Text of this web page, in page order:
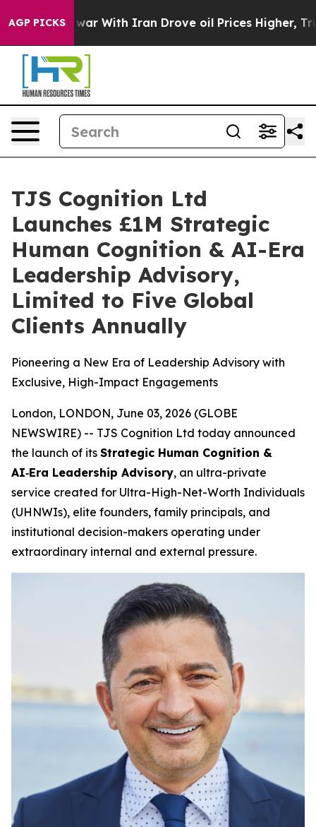
AGP PICKS
As war With Iran Drove oil Prices Higher, Trump
TJS Cognition Ltd
Launches £1M Strategic
Human Cognition & AI-Era
Leadership Advisory,
Limited to Five Global
Clients Annually
Pioneering a New Era of Leadership Advisory with
Exclusive, High-Impact Engagements
London, LONDON, June 03, 2026 (GLOBE
NEWSWIRE) -- TJS Cognition Ltd today announced
the launch of its Strategic Human Cognition &
AI‑Era Leadership Advisory, an ultra-private
service created for Ultra-High-Net-Worth Individuals
(UHNWIs), elite founders, family principals, and
institutional decision-makers operating under
extraordinary internal and external pressure.